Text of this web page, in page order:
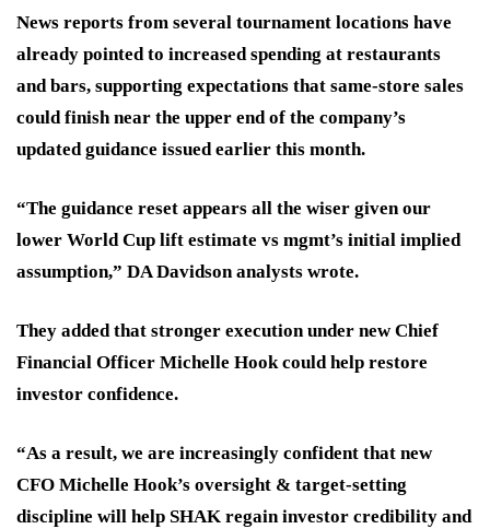
News reports from several tournament locations have
already pointed to increased spending at restaurants
and bars, supporting expectations that same-store sales
could finish near the upper end of the company’s
updated guidance issued earlier this month.
“The guidance reset appears all the wiser given our
lower World Cup lift estimate vs mgmt’s initial implied
assumption,” DA Davidson analysts wrote.
They added that stronger execution under new Chief
Financial Officer Michelle Hook could help restore
investor confidence.
“As a result, we are increasingly confident that new
CFO Michelle Hook’s oversight & target-setting
discipline will help SHAK regain investor credibility and